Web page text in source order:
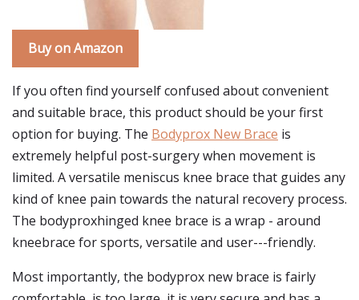
Buy on Amazon
If you often find yourself confused about convenient
and suitable brace, this product should be your first
option for buying. The Bodyprox New Brace is
extremely helpful post-surgery when movement is
limited. A versatile meniscus knee brace that guides any
kind of knee pain towards the natural recovery process.
The bodyproxhinged knee brace is a wrap - around
kneebrace for sports, versatile and user---friendly.
Most importantly, the bodyprox new brace is fairly